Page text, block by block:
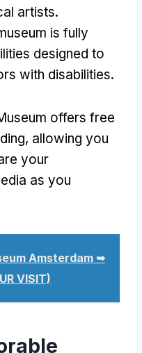
artists.
is fully
designed to
with disabilities.
offers free
allowing you
your
as you
Amsterdam ➥
VISIT)